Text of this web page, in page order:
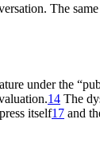
The
under the
14 The
itself17 and